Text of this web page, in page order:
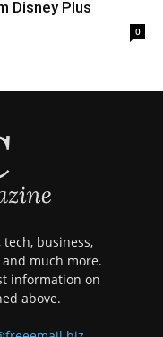
Disney Plus
0
business,
much more.
information on
above.